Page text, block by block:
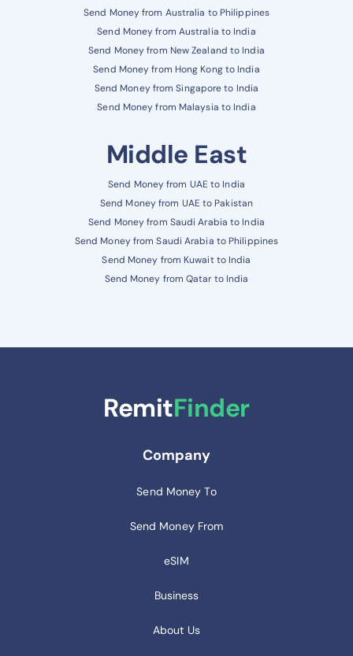
Send Money from Australia to Philippines
Send Money from Australia to India
Send Money from New Zealand to India
Send Money from Hong Kong to India
Send Money from Singapore to India
Send Money from Malaysia to India
Middle East
Send Money from UAE to India
Send Money from UAE to Pakistan
Send Money from Saudi Arabia to India
Send Money from Saudi Arabia to Philippines
Send Money from Kuwait to India
Send Money from Qatar to India
RemitFinder
Company
Send Money To
Send Money From
eSIM
Business
About Us